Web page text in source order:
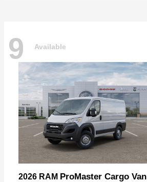
9 Available
2026 RAM ProMaster Cargo Van